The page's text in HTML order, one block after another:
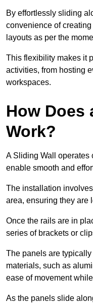
By effortlessly sliding
convenience of
layouts as per the
This flexibility makes it
activities, from hosting
workspaces.
How Does
Work?
A Sliding Wall operates
enable smooth and
The installation
area, ensuring they are
Once the rails are in
series of brackets or
The panels are
materials, such as
ease of movement
As the panels slide